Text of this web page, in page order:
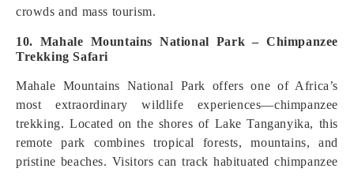
crowds and mass tourism.
10. Mahale Mountains National Park – Chimpanzee
Trekking Safari
Mahale Mountains National Park offers one of Africa’s
most extraordinary wildlife experiences—chimpanzee
trekking. Located on the shores of Lake Tanganyika, this
remote park combines tropical forests, mountains, and
pristine beaches. Visitors can track habituated chimpanzee